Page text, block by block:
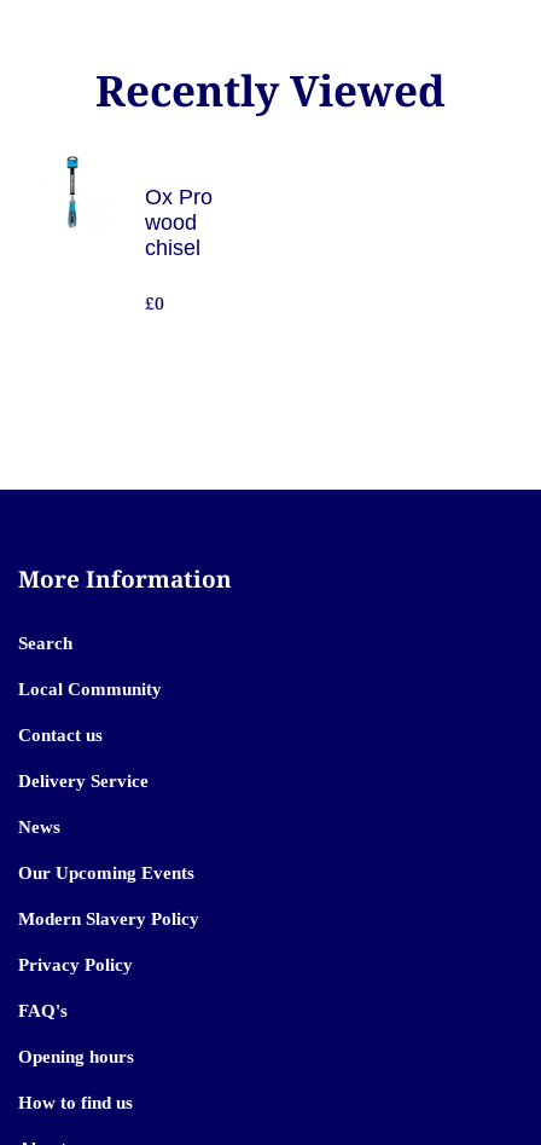
Recently Viewed
Ox Pro
wood
chisel
£0
More Information
Search
Local Community
Contact us
Delivery Service
News
Our Upcoming Events
Modern Slavery Policy
Privacy Policy
FAQ's
Opening hours
How to find us